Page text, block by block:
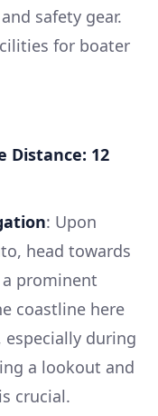
safety gear.
for boater
Distance: 12
: Upon
head towards
prominent
coastline here
especially during
a lookout and
crucial.